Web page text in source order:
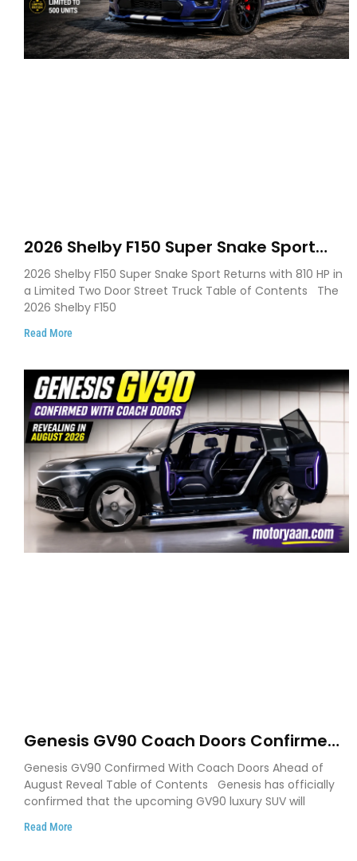
2026 Shelby F150 Super Snake Sport
Debuts with 810 HP, Two Door Design
and Limited Production
2026 Shelby F150 Super Snake Sport Returns with 810 HP in
a Limited Two Door Street Truck Table of Contents The
2026 Shelby F150
Read More
Genesis GV90 Coach Doors Confirmed
as Luxury EV Heads for August Reveal
Genesis GV90 Confirmed With Coach Doors Ahead of
August Reveal Table of Contents Genesis has officially
confirmed that the upcoming GV90 luxury SUV will
Read More